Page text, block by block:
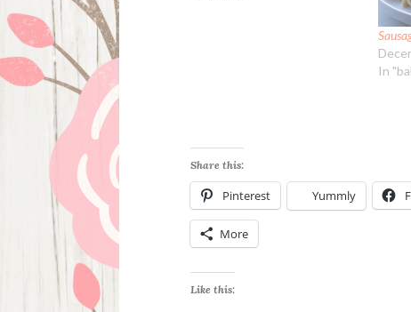
In
Share this:
Pinterest Yummly
More
Like this: